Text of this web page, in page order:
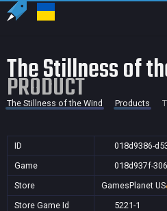
The Stillness of
PRODUCT
The Stillness of the Wind Products
ID
018d9386-
Game
018d937f-
Store
GamesPlanet US
Store Game Id
5221-1